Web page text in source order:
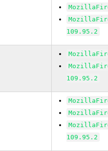
109.95.2
109.95.2
109.95.2